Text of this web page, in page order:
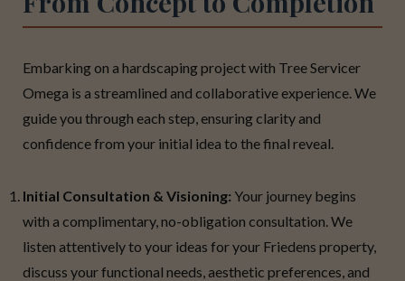
Embarking on a hardscaping project with Tree Servicer
Omega is a streamlined and collaborative experience. We
guide you through each step, ensuring clarity and
confidence from your initial idea to the final reveal.
Initial Consultation & Visioning: Your journey begins
with a complimentary, no-obligation consultation. We
listen attentively to your ideas for your Friedens property,
discuss your functional needs, aesthetic preferences, and